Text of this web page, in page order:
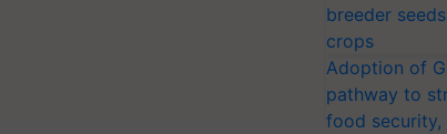
breeder
crops
Adoption of
pathway to
food